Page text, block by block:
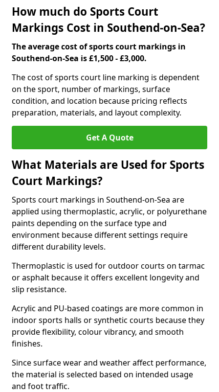
How much do Sports Court
Markings Cost in Southend-on-Sea?
The average cost of sports court markings in
Southend-on-Sea is £1,500 - £3,000.
The cost of sports court line marking is dependent
on the sport, number of markings, surface
condition, and location because pricing reflects
preparation, materials, and layout complexity.
Get A Quote
What Materials are Used for Sports
Court Markings?
Sports court markings in Southend-on-Sea are
applied using thermoplastic, acrylic, or polyurethane
paints depending on the surface type and
environment because different settings require
different durability levels.
Thermoplastic is used for outdoor courts on tarmac
or asphalt because it offers excellent longevity and
slip resistance.
Acrylic and PU-based coatings are more common in
indoor sports halls or synthetic courts because they
provide flexibility, colour vibrancy, and smooth
finishes.
Since surface wear and weather affect performance,
the material is selected based on intended usage
and foot traffic.